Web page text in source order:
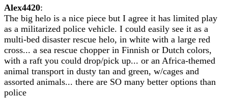
Alex4420:
The big helo is a nice piece but I agree it has limited play
as a militarized police vehicle. I could easily see it as a
multi-bed disaster rescue helo, in white with a large red
cross... a sea rescue chopper in Finnish or Dutch colors,
with a raft you could drop/pick up... or an Africa-themed
animal transport in dusty tan and green, w/cages and
assorted animals... there are SO many better options than
police